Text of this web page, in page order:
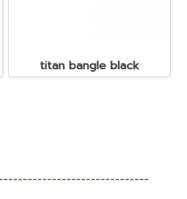
titan bangle black